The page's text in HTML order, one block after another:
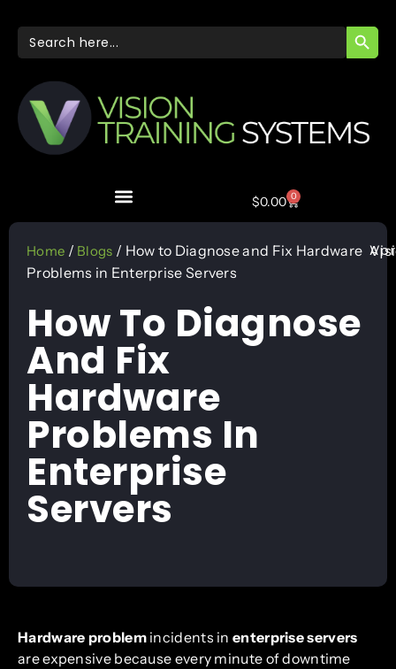
Search
for:
$0.00 0
Home / Blogs / How to Diagnose and Fix Hardware
Problems in Enterprise Servers
How To Diagnose
And Fix
Hardware
Problems In
Enterprise
Servers
Hardware problemincidents inenterprise servers
are expensive because every minute of downtime